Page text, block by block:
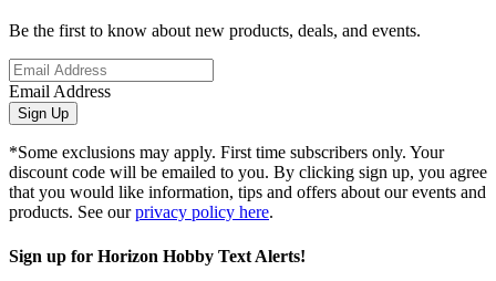
Be the first to know about new products, deals, and events.
Email Address
Sign Up
*Some exclusions may apply. First time subscribers only. Your
discount code will be emailed to you. By clicking sign up, you agree
that you would like information, tips and offers about our events and
products. See ourprivacy policy here.
Sign up for Horizon Hobby Text Alerts!